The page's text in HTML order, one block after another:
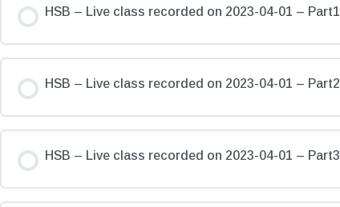
HSB – Live class recorded on 2023-04-01 – Part1
HSB – Live class recorded on 2023-04-01 – Part2
HSB – Live class recorded on 2023-04-01 – Part3